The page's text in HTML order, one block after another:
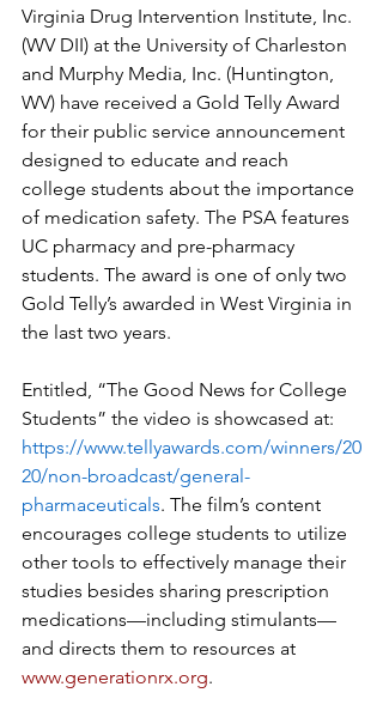
Virginia Drug Intervention Institute, Inc.
(WV DII) at the University of Charleston
and Murphy Media, Inc. (Huntington,
WV) have received a Gold Telly Award
for their public service announcement
designed to educate and reach
college students about the importance
of medication safety. The PSA features
UC pharmacy and pre-pharmacy
students. The award is one of only two
Gold Telly’s awarded in West Virginia in
the last two years.
Entitled, “The Good News for College
Students” the video is showcased at:
https://www.tellyawards.com/winners/20
20/non-broadcast/general-
pharmaceuticals. The film’s content
encourages college students to utilize
other tools to effectively manage their
studies besides sharing prescription
medications—including stimulants—
and directs them to resources at
www.generationrx.org.